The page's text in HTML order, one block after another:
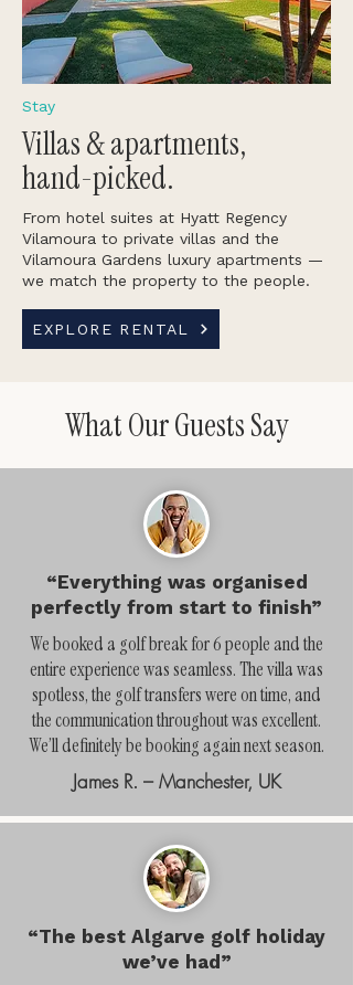
Stay
Villas & apartments,
hand-picked.
From hotel suites at Hyatt Regency
Vilamoura to private villas and the
Vilamoura Gardens luxury apartments —
we match the property to the people.
EXPLORE RENTAL
What Our Guests Say
“Everything was organised
perfectly from start to finish”
We booked a golf break for 6 people and the
entire experience was seamless. The villa was
spotless, the golf transfers were on time, and
the communication throughout was excellent.
We’ll definitely be booking again next season.
James R. – Manchester, UK
“The best Algarve golf holiday
we’ve had”